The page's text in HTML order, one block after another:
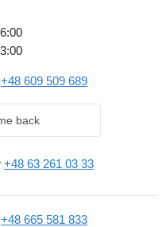
+48 609 509 689
back
+48 63 261 03 33
+48 665 581 833